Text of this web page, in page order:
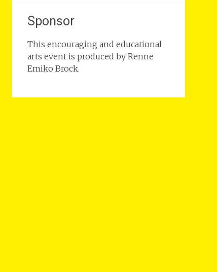
Sponsor
This encouraging and educational
arts event is produced by Renne
Emiko Brock.